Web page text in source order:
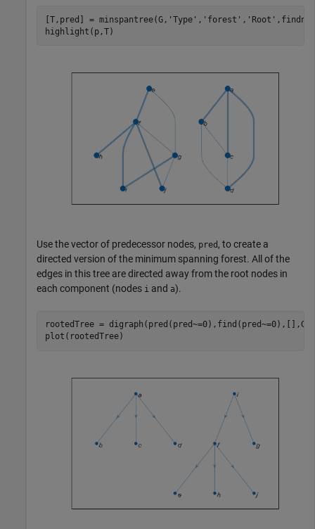
[T,pred] = minspantree(G, 'Type' , 'forest' , 'Root'
highlight(p,T)
Use the vector of predecessor nodes, pred , to create a
directed version of the minimum spanning forest. All of the
edges in this tree are directed away from the root nodes in
each component (nodes i and a).
rootedTree =
plot(rootedTree)